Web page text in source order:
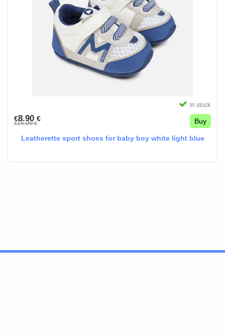
In stock
€8.90 €
€15.00€ Buy
Leatherette sport shoes for baby boy white light blue